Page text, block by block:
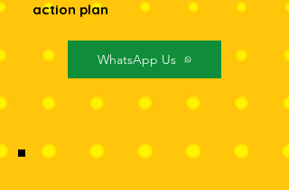
action plan
WhatsApp Us